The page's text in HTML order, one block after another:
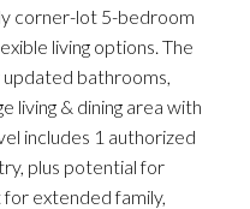
corner-lot 5-bedroom
living options. The
bathrooms,
living & dining area with
includes 1 authorized
plus potential for
extended family,